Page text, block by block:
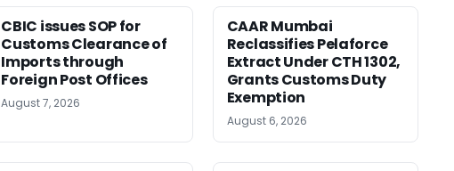
CBIC issues SOP for
Customs Clearance of
Imports through
Foreign Post Offices
August 7, 2026
CAAR Mumbai
Reclassifies Pelaforce
Extract Under CTH 1302,
Grants Customs Duty
Exemption
August 6, 2026